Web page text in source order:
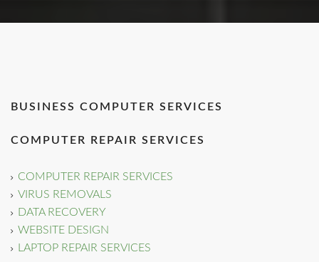
BUSINESS COMPUTER SERVICES
COMPUTER REPAIR SERVICES
COMPUTER REPAIR SERVICES
VIRUS REMOVALS
DATA RECOVERY
WEBSITE DESIGN
LAPTOP REPAIR SERVICES